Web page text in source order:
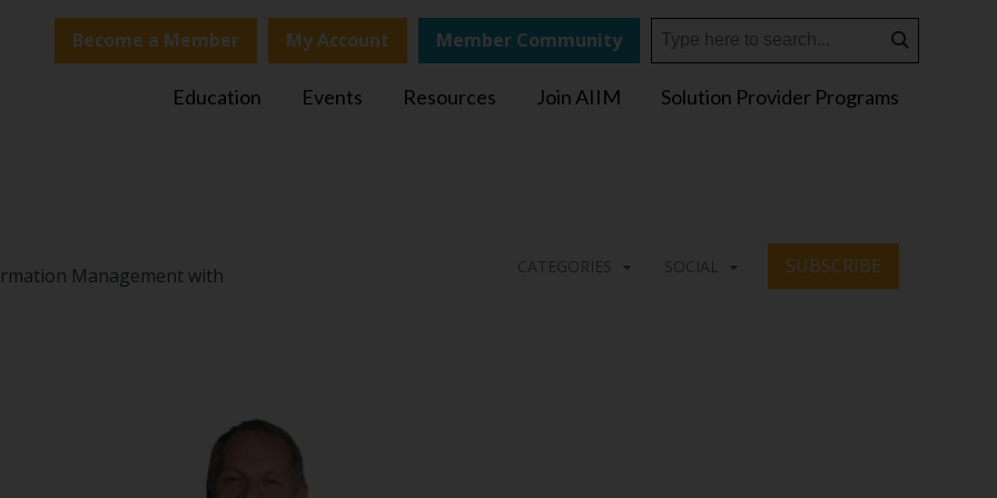
Become a Member My Account Member Community
Education Events Resources Join AIIM Solution Provider Programs
Management with
CATEGORIES SOCIAL SUBSCRIBE